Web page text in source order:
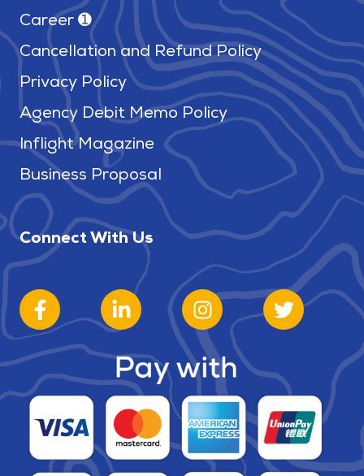
Career ➊
Cancellation and Refund Policy
Privacy Policy
Agency Debit Memo Policy
Inflight Magazine
Business Proposal
Connect With Us